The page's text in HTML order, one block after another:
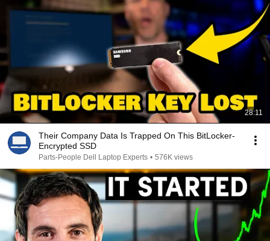
28:11
Their Company Data Is Trapped On This BitLocker-
Encrypted SSD
Parts-People Dell Laptop Experts • 576K views